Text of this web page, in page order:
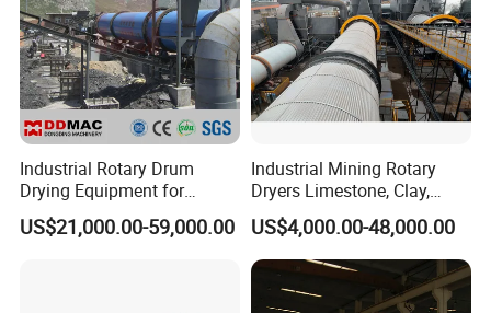
Industrial Rotary Drum
Drying Equipment for
Mineral, Ore, Silica Sand,
Feed Dregs, Chicken
US$21,000.00-59,000.00
Industrial Mining Rotary
Dryers Limestone, Clay,
Sand, Water Slag, Coal
Slime, Sludge, Fly Ash,
Gypsum Powder, Rock,
Petroleum Coke Carbon
Black Drum Dryer
US$4,000.00-48,000.00